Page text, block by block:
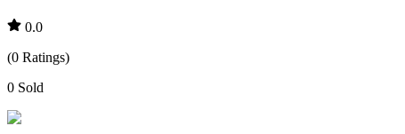
0.0
(0 Ratings)
0 Sold